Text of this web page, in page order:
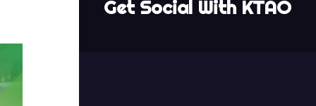
Get Social With KTAO